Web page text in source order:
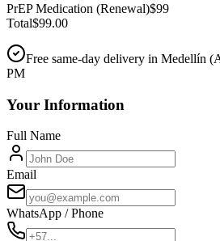
PrEP Medication (Renewal)$99
Total$99.00
Free same-day delivery in Medellín (
PM
Your Information
Full Name
Email
WhatsApp / Phone